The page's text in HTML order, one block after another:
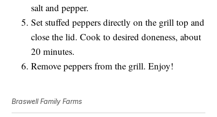
salt and pepper.
Set stuffed peppers directly on the grill top and
close the lid. Cook to desired doneness, about
20 minutes.
Remove peppers from the grill. Enjoy!
Braswell Family Farms